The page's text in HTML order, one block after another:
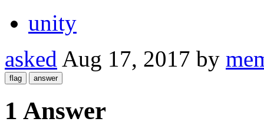
unity
asked Aug 17, 2017 by
1 Answer